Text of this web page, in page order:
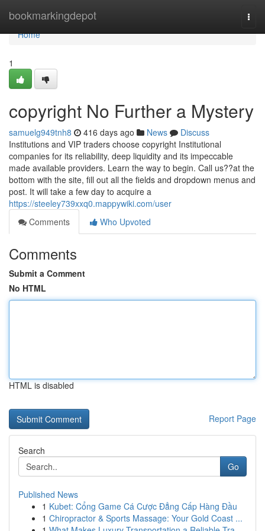
bookmarkingdepot
Home
Home
1
copyright No Further a Mystery
samuelg949tnh8 416 days ago News
Discuss
Institutions and VIP traders choose copyright Institutional
companies for its reliability, deep liquidity and its impeccable
made available providers. Learn the way to begin. Call us??at the
bottom with the site, fill out all the fields and dropdown menus and
post. It will take a few day to acquire a
https://steeley739xxq0.mappywiki.com/user
Comments
Who Upvoted
Comments
Submit a Comment
No HTML
HTML is disabled
Report Page
Search
Go
Published News
1 Kubet: Cổng Game Cá Cược Đẳng Cấp Hàng Đầu
1 Chiropractor & Sports Massage: Your Gold Coast ...